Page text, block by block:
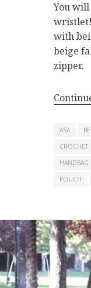
You
with
beige
zipper.
ASA
CROCHET
HANDBAG
POUCH